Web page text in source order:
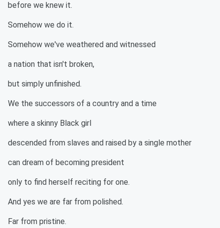
before we knew it.
Somehow we do it.
Somehow we've weathered and witnessed
a nation that isn't broken,
but simply unfinished.
We the successors of a country and a time
where a skinny Black girl
descended from slaves and raised by a single mother
can dream of becoming president
only to find herself reciting for one.
And yes we are far from polished.
Far from pristine.